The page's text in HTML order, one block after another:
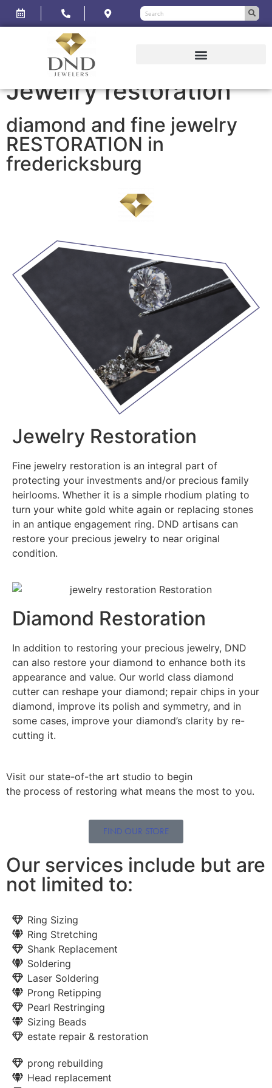
Jewelry restoration
diamond and fine jewelry
RESTORATION in
fredericksburg
Jewelry Restoration
Fine jewelry restoration is an integral part of
protecting your investments and/or precious family
heirlooms. Whether it is a simple rhodium plating to
turn your white gold white again or replacing stones
in an antique engagement ring. DND artisans can
restore your precious jewelry to near original
condition.
Diamond Restoration
In addition to restoring your precious jewelry, DND
can also restore your diamond to enhance both its
appearance and value. Our world class diamond
cutter can reshape your diamond; repair chips in your
diamond, improve its polish and symmetry, and in
some cases, improve your diamond’s clarity by re-
cutting it.
Visit our state-of-the art studio to begin
the process of restoring what means the most to you.
FIND OUR STORE
Our services include but are
not limited to:
Ring Sizing
Ring Stretching
Shank Replacement
Soldering
Laser Soldering
Prong Retipping
Pearl Restringing
Sizing Beads
estate repair & restoration
prong rebuilding
Head replacement